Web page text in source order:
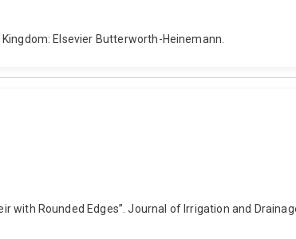
Elsevier Butterworth-Heinemann.
with Rounded Edges”. Journal of Irrigation and